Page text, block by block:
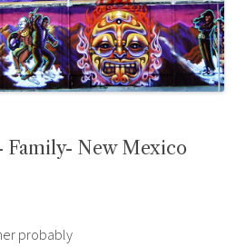
Family- New Mexico
probably